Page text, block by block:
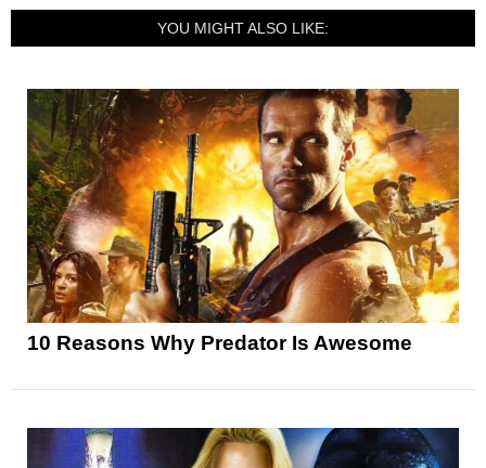
YOU MIGHT ALSO LIKE:
10 Reasons Why Predator Is Awesome